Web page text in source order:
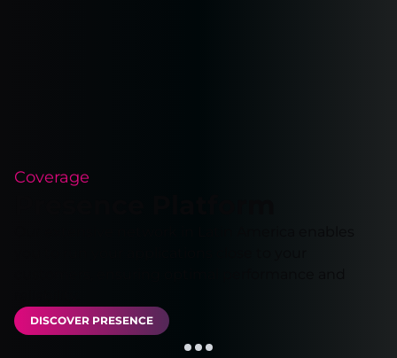
Coverage
DISCOVER PRESENCE